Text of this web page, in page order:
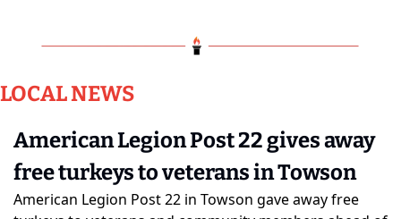
LOCAL NEWS
American Legion Post 22 gives away
free turkeys to veterans in Towson
American Legion Post 22 in Towson gave away free